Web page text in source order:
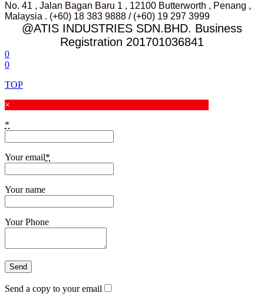
No. 41 , Jalan Bagan Baru 1 , 12100 Butterworth , Penang ,
Malaysia . (+60) 18 383 9888 / (+60) 19 297 3999
@ATIS INDUSTRIES SDN.BHD. Business
Registration 201701036841
0
0
TOP
×
*
Your email*
Your name
Your Phone
Send a copy to your email